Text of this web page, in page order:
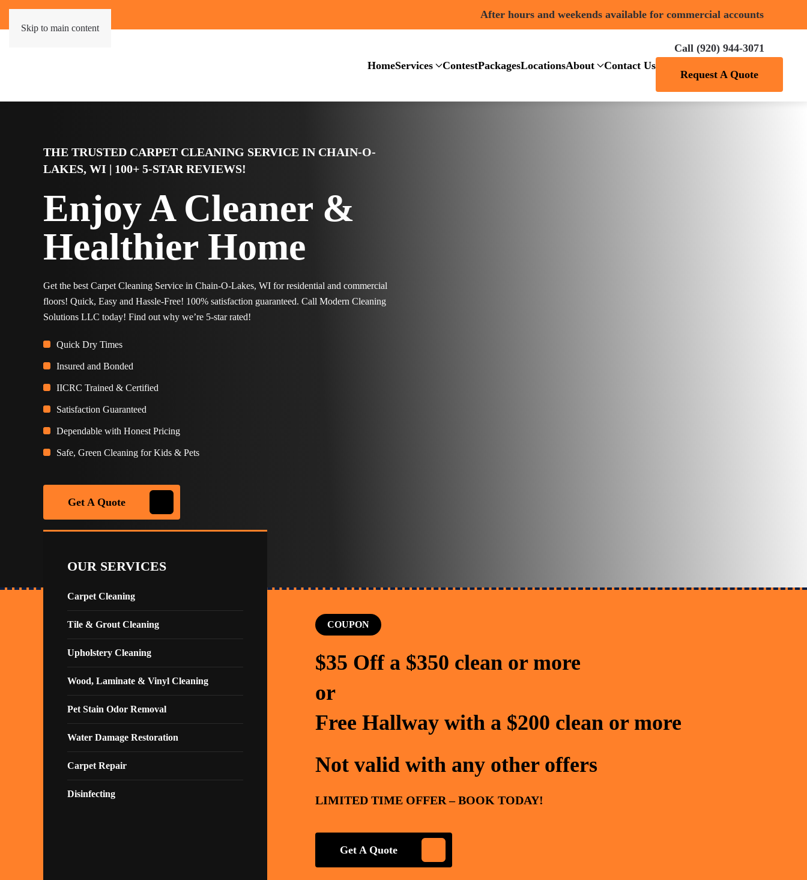
Skip to main content
After hours and weekends available for commercial accounts
HomeServices ContestPackagesLocationsAbout Contact Us
Call (920) 944-3071
Request A Quote
THE TRUSTED CARPET CLEANING SERVICE IN CHAIN-O-
LAKES, WI | 100+ 5-STAR REVIEWS!
Enjoy A Cleaner &
Healthier Home
Get the best Carpet Cleaning Service in Chain-O-Lakes, WI for residential and commercial
floors! Quick, Easy and Hassle-Free! 100% satisfaction guaranteed. Call Modern Cleaning
Solutions LLC today! Find out why we’re 5-star rated!
Quick Dry Times
Insured and Bonded
IICRC Trained & Certified
Satisfaction Guaranteed
Dependable with Honest Pricing
Safe, Green Cleaning for Kids & Pets
Get A Quote
OUR SERVICES
Carpet Cleaning
Tile & Grout Cleaning
Upholstery Cleaning
Wood, Laminate & Vinyl Cleaning
Pet Stain Odor Removal
Water Damage Restoration
Carpet Repair
Disinfecting
COUPON
$35 Off a $350 clean or more
or
Free Hallway with a $200 clean or more
Not valid with any other offers
LIMITED TIME OFFER – BOOK TODAY!
Get A Quote